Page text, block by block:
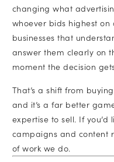
changing what
whoever bids highest on
businesses that
answer them clearly on
moment the decision
That’s a shift from
and it’s a far better
expertise to sell. If
campaigns and content
of work we do.